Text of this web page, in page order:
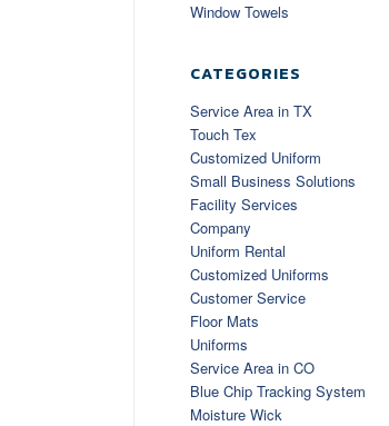
Window Towels
CATEGORIES
Service Area in TX
Touch Tex
Customized Uniform
Small Business Solutions
Facility Services
Company
Uniform Rental
Customized Uniforms
Customer Service
Floor Mats
Uniforms
Service Area in CO
Blue Chip Tracking System
Moisture Wick